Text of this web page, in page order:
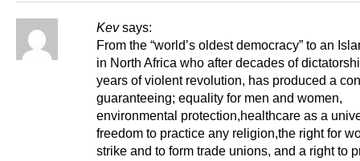
Kev says:
From the “world’s oldest democracy” to an
in North Africa who after decades of
years of violent revolution, has produced a
guaranteeing; equality for men and women,
environmental protection,healthcare as a
freedom to practice any religion,the right for
strike and to form trade unions, and a right to